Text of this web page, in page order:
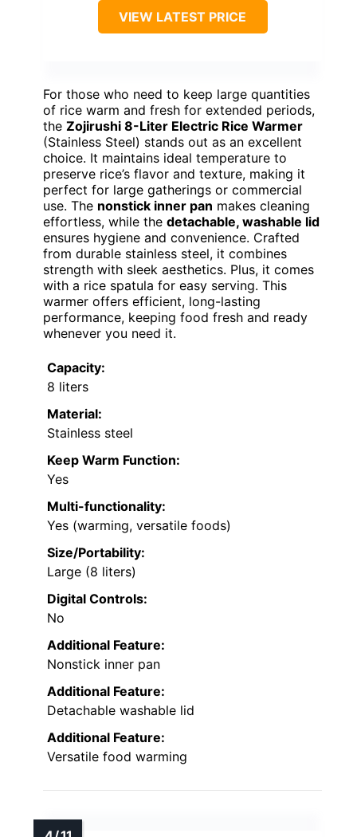
VIEW LATEST PRICE
For those who need to keep large quantities
of rice warm and fresh for extended periods,
the Zojirushi 8-Liter Electric Rice Warmer
(Stainless Steel) stands out as an excellent
choice. It maintains ideal temperature to
preserve rice’s flavor and texture, making it
perfect for large gatherings or commercial
use. The nonstick inner pan makes cleaning
effortless, while the detachable, washable lid
ensures hygiene and convenience. Crafted
from durable stainless steel, it combines
strength with sleek aesthetics. Plus, it comes
with a rice spatula for easy serving. This
warmer offers efficient, long-lasting
performance, keeping food fresh and ready
whenever you need it.
Capacity:
8 liters
Material:
Stainless steel
Keep Warm Function:
Yes
Multi-functionality:
Yes (warming, versatile foods)
Size/Portability:
Large (8 liters)
Digital Controls:
No
Additional Feature:
Nonstick inner pan
Additional Feature:
Detachable washable lid
Additional Feature:
Versatile food warming